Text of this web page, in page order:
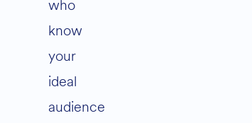
who
know
your
ideal
audience